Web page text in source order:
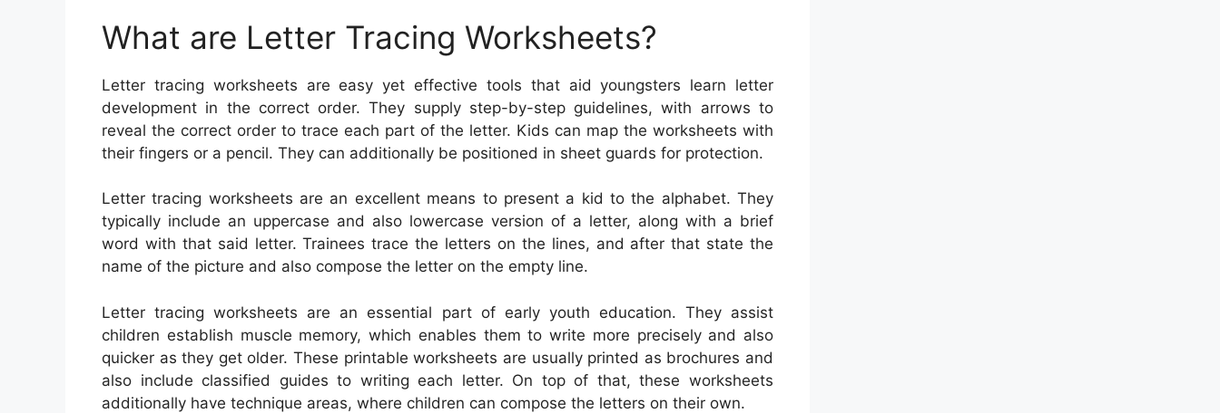
What are Letter Tracing Worksheets?
Letter tracing worksheets are easy yet effective tools that aid youngsters learn letter
development in the correct order. They supply step-by-step guidelines, with arrows to
reveal the correct order to trace each part of the letter. Kids can map the worksheets with
their fingers or a pencil. They can additionally be positioned in sheet guards for protection.
Letter tracing worksheets are an excellent means to present a kid to the alphabet. They
typically include an uppercase and also lowercase version of a letter, along with a brief
word with that said letter. Trainees trace the letters on the lines, and after that state the
name of the picture and also compose the letter on the empty line.
Letter tracing worksheets are an essential part of early youth education. They assist
children establish muscle memory, which enables them to write more precisely and also
quicker as they get older. These printable worksheets are usually printed as brochures and
also include classified guides to writing each letter. On top of that, these worksheets
additionally have technique areas, where children can compose the letters on their own.